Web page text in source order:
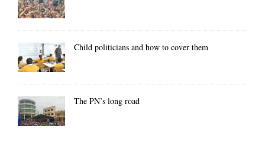
Child politicians and how to cover them
The PN’s long road